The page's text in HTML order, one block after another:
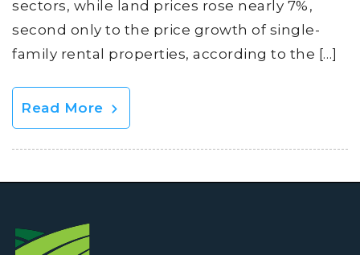
sectors, while land prices rose nearly 7%,
second only to the price growth of single-
family rental properties, according to the […]
Read More